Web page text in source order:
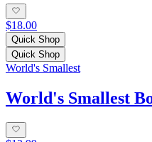
$18.00
Quick Shop
Quick Shop
World's Smallest
World's Smallest